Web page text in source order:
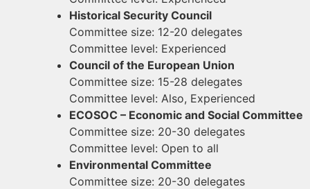
​Historical Security Council
Committee size: 12-20 delegates
Committee level: Experienced
​Council of the European Union
Committee size: 15-28 delegates
Committee level: Also, Experienced
​ECOSOC – Economic and Social Committee
Committee size: 20-30 delegates
Committee level: Open to all
Environmental Committee
Committee size: 20-30 delegates